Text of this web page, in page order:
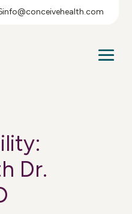
info@conceivehealth.com
Dr.